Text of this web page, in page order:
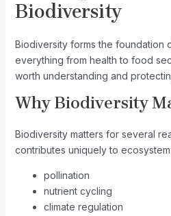
Biodiversity
Biodiversity forms the foundation
everything from health to food
worth understanding and
Why Biodiversity
Biodiversity matters for several
contributes uniquely to
pollination
nutrient cycling
climate regulation